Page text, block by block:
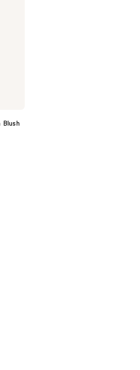
Blush